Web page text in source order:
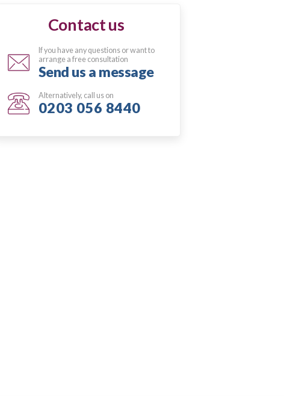
Contact us
If you have any questions or want to
arrange a free consultation
Send us a message
Alternatively, call us on
0203 056 8440